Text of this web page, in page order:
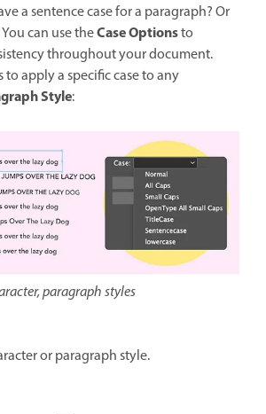
a sentence case for a paragraph? Or
can use theCase Optionsto
throughout your document.
to apply a specific case to any
Style:
paragraph styles
or paragraph style.